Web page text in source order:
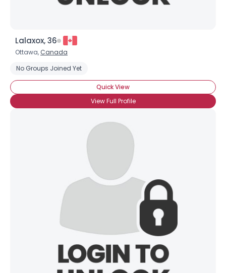
Lalaxox, 36
Ottawa, Canada
No Groups Joined Yet
Quick View
View Full Profile